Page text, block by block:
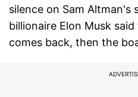
silence on Sam Altman's
billionaire Elon Musk
comes back, then the